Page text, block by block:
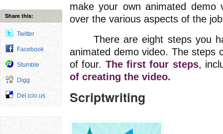
Share this:
Twitter
Facebook
Stumble
Digg
Del.icio.us
make your own animated
over the various aspects of the
There are eight steps you
animated demo video. The steps
of four. The first four steps,
of creating the video.
Scriptwriting